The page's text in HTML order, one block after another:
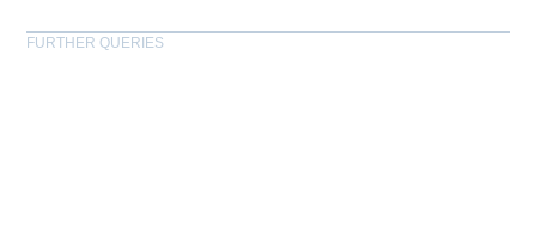
FURTHER QUERIES